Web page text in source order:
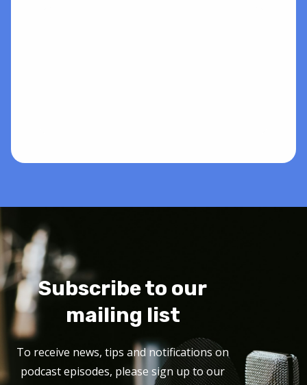
Subscribe to our
mailing list
To receive news, tips and notifications on
podcast episodes, please sign up to our